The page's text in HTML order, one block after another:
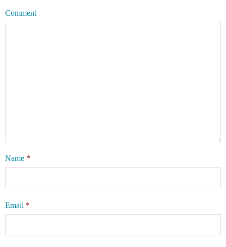
Comment
Name *
Email *